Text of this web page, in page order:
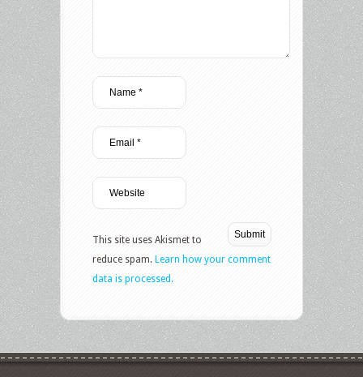
This site uses Akismet to
reduce spam. Learn how your comment
data is processed.